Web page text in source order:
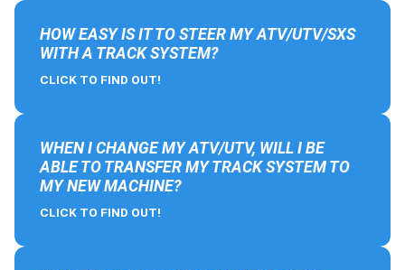
HOW EASY IS IT TO STEER MY ATV/UTV/SXS
WITH A TRACK SYSTEM?
CLICK TO FIND OUT!
WHEN I CHANGE MY ATV/UTV, WILL I BE
ABLE TO TRANSFER MY TRACK SYSTEM TO
MY NEW MACHINE?
CLICK TO FIND OUT!